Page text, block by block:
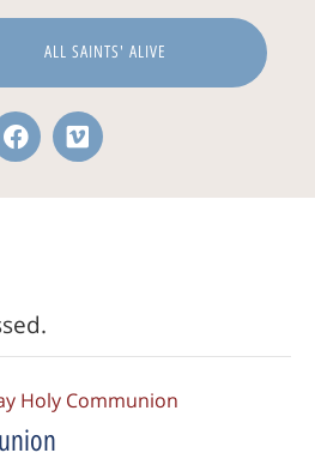
ALL SAINTS' ALIVE
Holy Communion